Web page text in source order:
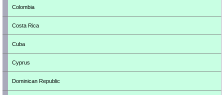
Colombia
Costa Rica
Cuba
Cyprus
Dominican Republic